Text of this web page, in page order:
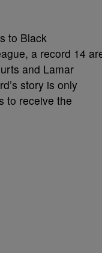
to Black
a record 14
and Lamar
story is only
to receive the